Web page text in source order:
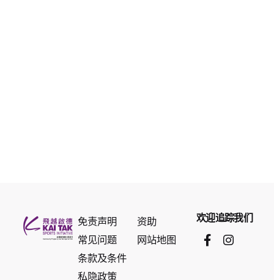
免责声明
常见问题
条款及条件
私隐政策
资助
网站地图
欢迎追踪我们